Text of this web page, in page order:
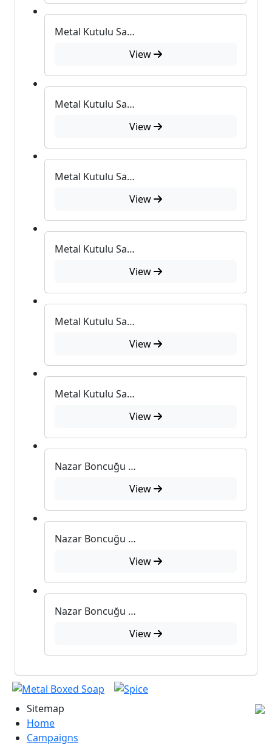
Metal Kutulu Sabun
View
Metal Kutulu Sabun
View
Metal Kutulu Sabun
View
Metal Kutulu Sabun
View
Metal Kutulu Sabun
View
Metal Kutulu Sabun
View
Nazar Boncuğu Desenli Metal Kutulu Sabun
View
Nazar Boncuğu Desenli Metal Kutulu Sabun
View
Nazar Boncuğu Desenli Metal Kutulu Sabun
View
Sitemap
Home
Campaigns